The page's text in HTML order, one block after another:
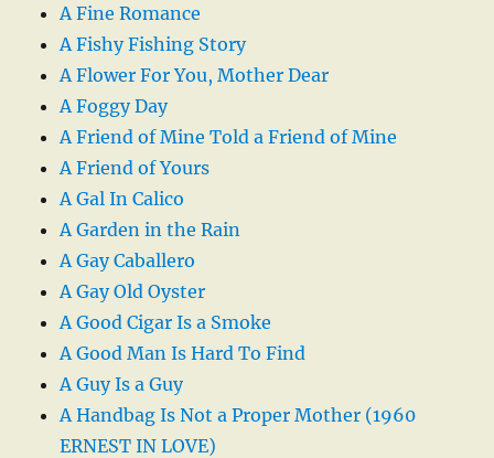
A Fine Romance
A Fishy Fishing Story
A Flower For You, Mother Dear
A Foggy Day
A Friend of Mine Told a Friend of Mine
A Friend of Yours
A Gal In Calico
A Garden in the Rain
A Gay Caballero
A Gay Old Oyster
A Good Cigar Is a Smoke
A Good Man Is Hard To Find
A Guy Is a Guy
A Handbag Is Not a Proper Mother (1960
ERNEST IN LOVE)